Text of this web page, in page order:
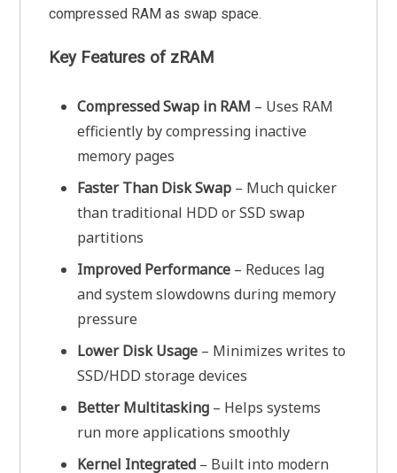
compressed RAM as swap space.
Key Features of zRAM
Compressed Swap in RAM – Uses RAM
efficiently by compressing inactive
memory pages
Faster Than Disk Swap – Much quicker
than traditional HDD or SSD swap
partitions
Improved Performance – Reduces lag
and system slowdowns during memory
pressure
Lower Disk Usage – Minimizes writes to
SSD/HDD storage devices
Better Multitasking – Helps systems
run more applications smoothly
Kernel Integrated – Built into modern